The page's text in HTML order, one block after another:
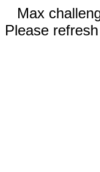
Max
Please